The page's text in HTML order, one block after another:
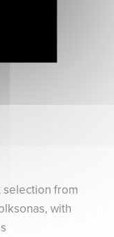
selection from
with